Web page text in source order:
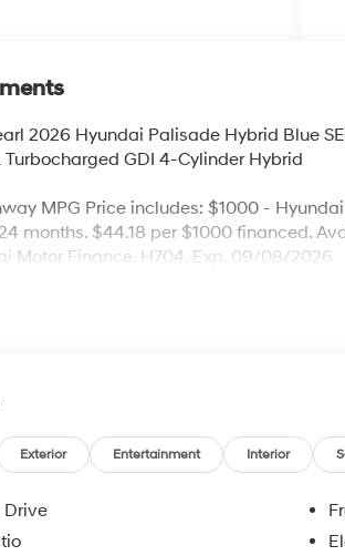
2026 Hyundai Palisade Hybrid Blue
GDI 4-Cylinder Hybrid
MPG Price includes: $1000 -
months. $44.18 per $1000 financed.
Motor Finance. H704. Exp. 09/08/2026
Exterior Entertainment Interior
Drive